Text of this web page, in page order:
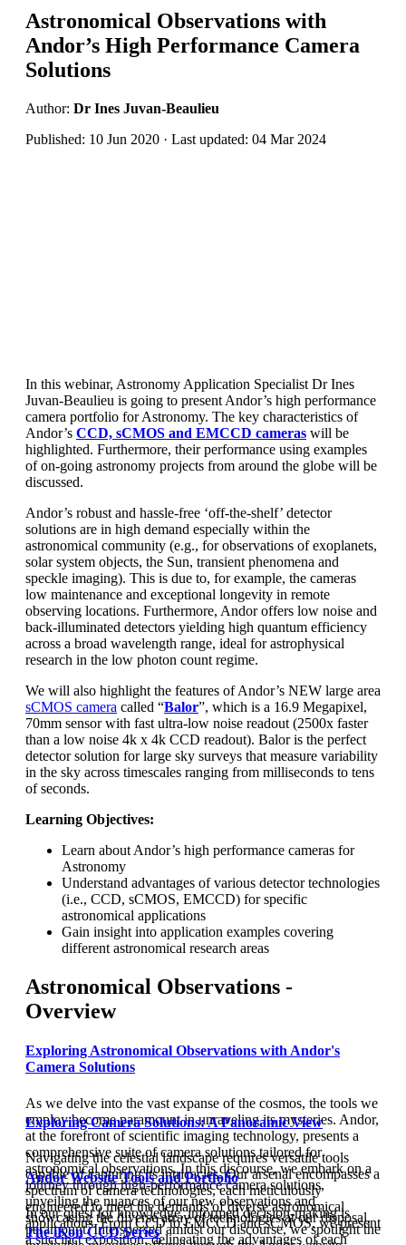
Astronomical Observations with
Andor’s High Performance Camera
Solutions
Author: Dr Ines Juvan-Beaulieu
Published: 10 Jun 2020 · Last updated: 04 Mar 2024
In this webinar, Astronomy Application Specialist Dr Ines
Juvan-Beaulieu is going to present Andor’s high performance
camera portfolio for Astronomy. The key characteristics of
Andor’s CCD, sCMOS and EMCCD cameras will be
highlighted. Furthermore, their performance using examples
of on-going astronomy projects from around the globe will be
discussed.
Andor’s robust and hassle-free ‘off-the-shelf’ detector
solutions are in high demand especially within the
astronomical community (e.g., for observations of exoplanets,
solar system objects, the Sun, transient phenomena and
speckle imaging). This is due to, for example, the cameras
low maintenance and exceptional longevity in remote
observing locations. Furthermore, Andor offers low noise and
back-illuminated detectors yielding high quantum efficiency
across a broad wavelength range, ideal for astrophysical
research in the low photon count regime.
We will also highlight the features of Andor’s NEW large area
sCMOS camera called “Balor”, which is a 16.9 Megapixel,
70mm sensor with fast ultra-low noise readout (2500x faster
than a low noise 4k x 4k CCD readout). Balor is the perfect
detector solution for large sky surveys that measure variability
in the sky across timescales ranging from milliseconds to tens
of seconds.
Learning Objectives:
Learn about Andor’s high performance cameras for
Astronomy
Understand advantages of various detector technologies
(i.e., CCD, sCMOS, EMCCD) for specific
astronomical applications
Gain insight into application examples covering
different astronomical research areas
Astronomical Observations -
Overview
Exploring Astronomical Observations with Andor's
Camera Solutions
As we delve into the vast expanse of the cosmos, the tools we
employ become paramount in unraveling its mysteries. Andor,
at the forefront of scientific imaging technology, presents a
comprehensive suite of camera solutions tailored for
astronomical observations. In this discourse, we embark on a
journey through high-performance camera solutions,
unveiling the nuances of our new observations and
showcasing the diverse array of technologies at our disposal.
Exploring Camera Solutions: A Panoramic View
Navigating the celestial landscape requires versatile tools
capable of capturing its intricacies. Our arsenal encompasses a
spectrum of camera technologies, each meticulously
engineered to meet the demands of diverse astronomical
applications. From CCD to EMCCD and sCMOS, we present
a succinct exposition, delineating the advantages of each
Andor Website Tools and Portfolio
In our quest for knowledge, informed decision-making is
paramount. Interspersed amidst our discourse, we spotlight the
The iKon CCD Series